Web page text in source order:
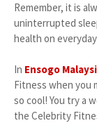
Remember, it is
uninterrupted
health on
In Ensogo
Fitness when you
so cool! You try a
the Celebrity